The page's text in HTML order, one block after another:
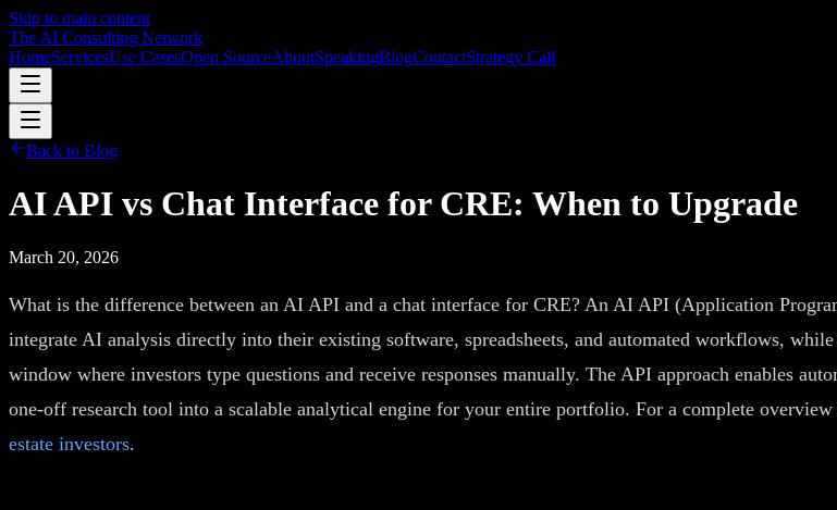
Skip to main content
The AI Consulting Network
HomeServicesUse CasesOpen SourceAboutSpeakingBlogContactStrategy Call
Back to Blog
AI API vs Chat Interface for CRE: When to Upgrade
March 20, 2026
What is the difference between an AI API and a chat interface for CRE? An AI API (Application
integrate AI analysis directly into their existing software, spreadsheets, and automated workflows,
window where investors type questions and receive responses manually. The API approach enables
one-off research tool into a scalable analytical engine for your entire portfolio. For a complete
estate investors.